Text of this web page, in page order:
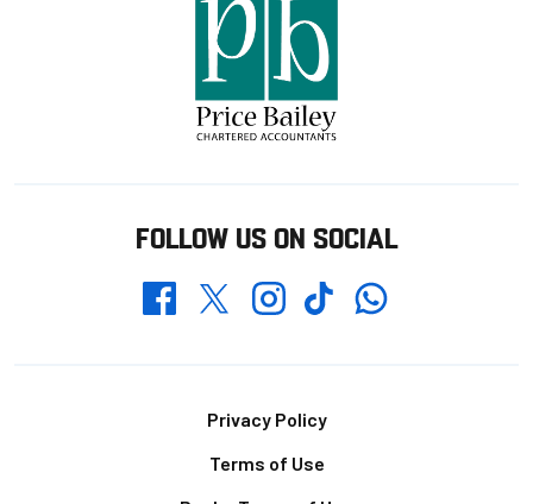
FOLLOW US ON SOCIAL
FacebookTwitterInstagramTikTokWhatsapp
Privacy Policy
Terms of Use